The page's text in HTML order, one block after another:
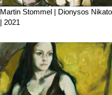
Martin Stommel | Dionysos
| 2021